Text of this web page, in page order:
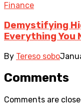
Finance
Demystifying
Everything You
By Tereso sobo
Comments
Comments are